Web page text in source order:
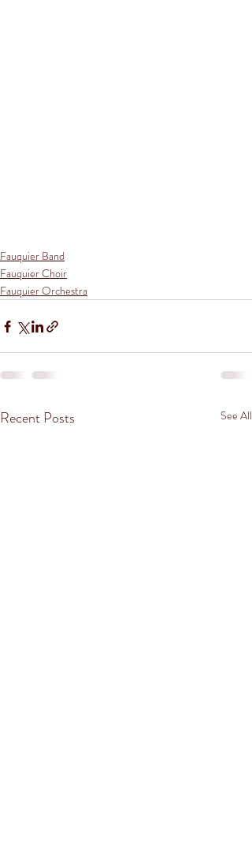
Fauquier Band
Fauquier Choir
Fauquier Orchestra
Recent Posts See All